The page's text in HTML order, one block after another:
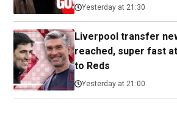
Yesterday at 21:30
Liverpool transfer
reached, super fast
to Reds
Yesterday at 21:00